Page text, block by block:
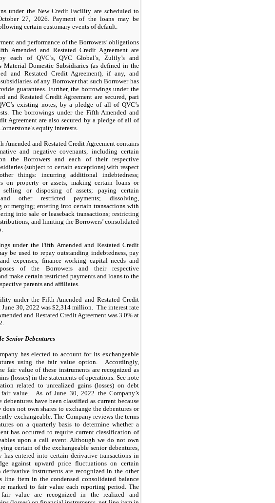
under the New Credit Facility are scheduled to
27, 2026. Payment of the loans may be
certain customary events of default.
and performance of the Borrowers’ obligations
Amended and Restated Credit Agreement are
each of QVC’s, QVC Global’s, Zulily’s and
Material Domestic Subsidiaries (as defined in the
and Restated Credit Agreement), if any, and
of any Borrower that such Borrower has
guarantees. Further, the borrowings under the
and Restated Credit Agreement are secured, pari
existing notes, by a pledge of all of QVC’s
The borrowings under the Fifth Amended and
Agreement are also secured by a pledge of all of
equity interests.
Amended and Restated Credit Agreement contains
and negative covenants, including certain
the Borrowers and each of their respective
(subject to certain exceptions) with respect
things: incurring additional indebtedness;
on property or assets; making certain loans or
selling or disposing of assets; paying certain
other restricted payments; dissolving,
or merging; entering into certain transactions with
into sale or leaseback transactions; restricting
and limiting the Borrowers’ consolidated
under the Fifth Amended and Restated Credit
be used to repay outstanding indebtedness, pay
expenses, finance working capital needs and
of the Borrowers and their respective
make certain restricted payments and loans to the
parents and affiliates.
under the Fifth Amended and Restated Credit
June 30, 2022 was $2,314 million. The interest rate
and Restated Credit Agreement was 3.0% at
Senior Debentures
has elected to account for its exchangeable
using the fair value option. Accordingly,
fair value of these instruments are recognized as
(losses) in the statements of operations. See note
related to unrealized gains (losses) on debt
fair value. As of June 30, 2022 the Company’s
debentures have been classified as current because
does not own shares to exchange the debentures or
exchangeable. The Company reviews the terms
on a quarterly basis to determine whether a
has occurred to require current classification of
upon a call event. Although we do not own
certain of the exchangeable senior debentures,
has entered into certain derivative transactions in
against upward price fluctuations on certain
derivative instruments are recognized in the other
line item in the condensed consolidated balance
marked to fair value each reporting period. The
value are recognized in the realized and